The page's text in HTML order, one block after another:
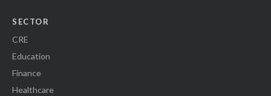
SECTOR
CRE
Education
Finance
Healthcare